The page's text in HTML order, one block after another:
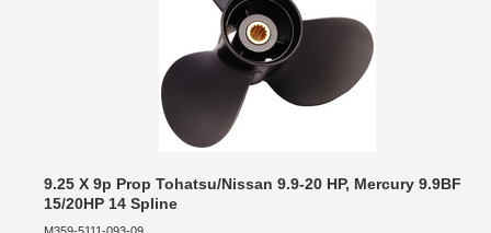
9.25 X 9p Prop Tohatsu/Nissan 9.9-20 HP, Mercury 9.9BF
15/20HP 14 Spline